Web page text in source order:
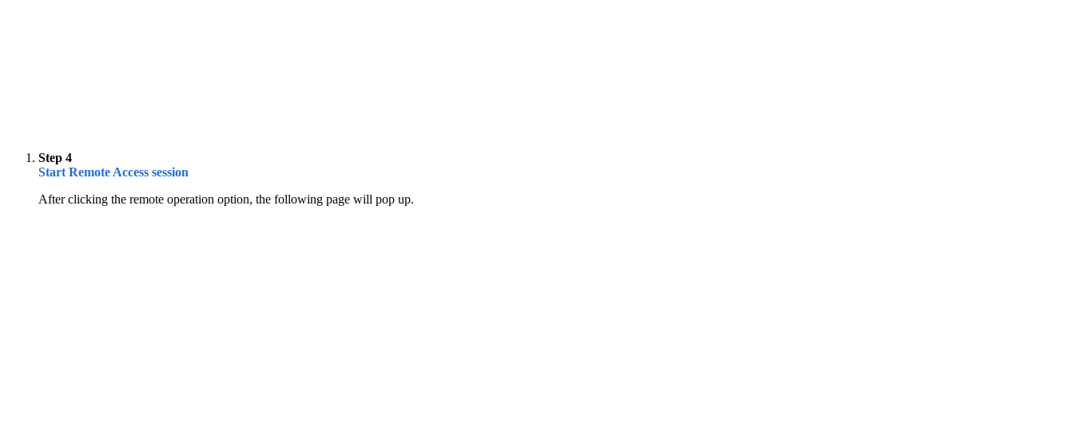
Step 4
Start Remote Access session
After clicking the remote operation option, the following page will pop up.